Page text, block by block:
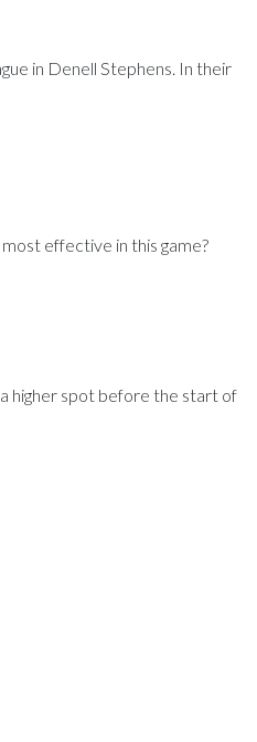
in Denell Stephens. In their
effective in this game?
higher spot before the start of